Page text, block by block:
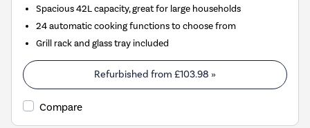
Spacious 42L capacity, great for large households
24 automatic cooking functions to choose from
Grill rack and glass tray included
Refurbished from £103.98 »
Compare